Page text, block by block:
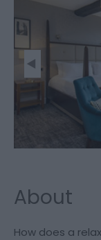
About
How does a